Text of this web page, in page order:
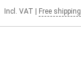
Incl. VAT Free shipping